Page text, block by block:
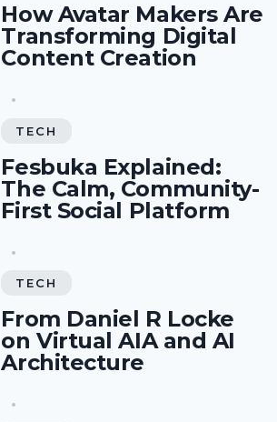
How Avatar Makers Are
Transforming Digital
Content Creation
TECH
Fesbuka Explained:
The Calm, Community-
First Social Platform
TECH
From Daniel R Locke
on Virtual AIA and AI
Architecture